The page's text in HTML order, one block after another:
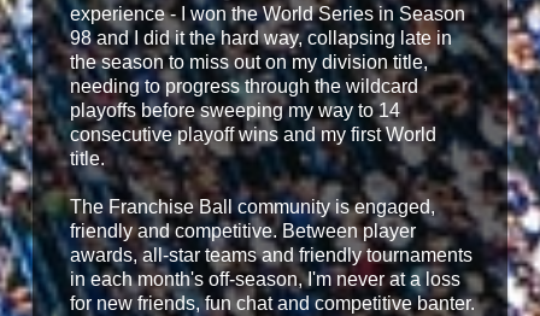
experience - I won the World Series in Season
98 and I did it the hard way, collapsing late in
the season to miss out on my division title,
needing to progress through the wildcard
playoffs before sweeping my way to 14
consecutive playoff wins and my first World
title.
The Franchise Ball community is engaged,
friendly and competitive. Between player
awards, all-star teams and friendly tournaments
in each month's off-season, I'm never at a loss
for new friends, fun chat and competitive banter.